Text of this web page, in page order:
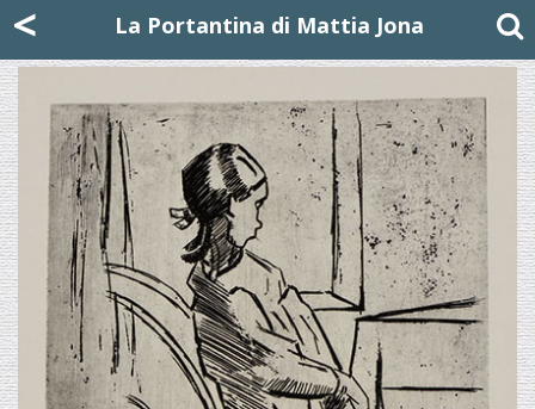
< La Portantina di Mattia Jona